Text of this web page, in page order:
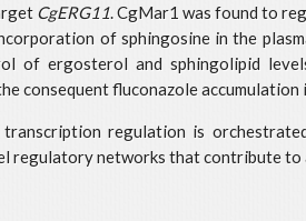
CgERG11 . CgMar1 was found to
of sphingosine in the
ergosterol and sphingolipid
consequent fluconazole accumulation
regulation is
regulatory networks that contribute to